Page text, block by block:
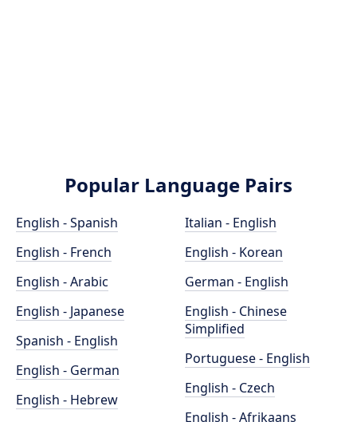
Popular Language Pairs
English - Spanish
English - French
English - Arabic
English - Japanese
Spanish - English
English - German
English - Hebrew
Italian - English
English - Korean
German - English
English - Chinese
Simplified
Portuguese - English
English - Czech
English - Afrikaans